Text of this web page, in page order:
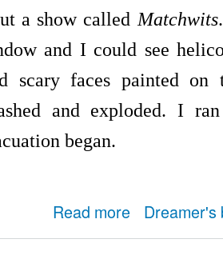
a show called Matchwits
and I could see
scary faces painted on
and exploded. I
began.
Read more about Dream Log
Dreamer's